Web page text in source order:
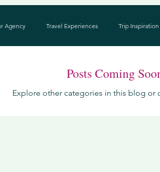
Agency Travel Experiences Trip Inspiration
Posts Coming
Explore other categories in this blog or